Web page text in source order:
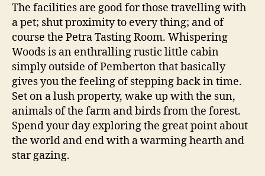
The facilities are good for those travelling with
a pet; shut proximity to every thing; and of
course the Petra Tasting Room. Whispering
Woods is an enthralling rustic little cabin
simply outside of Pemberton that basically
gives you the feeling of stepping back in time.
Set on a lush property, wake up with the sun,
animals of the farm and birds from the forest.
Spend your day exploring the great point about
the world and end with a warming hearth and
star gazing.